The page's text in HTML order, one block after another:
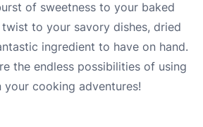
of sweetness to your baked
to your savory dishes, dried
ingredient to have on hand.
the endless possibilities of using
your cooking adventures!